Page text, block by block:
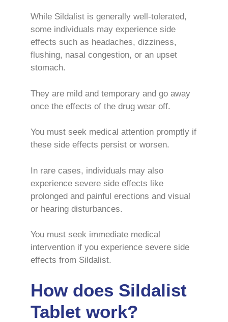
While Sildalist is generally well-tolerated,
some individuals may experience side
effects such as headaches, dizziness,
flushing, nasal congestion, or an upset
stomach.
They are mild and temporary and go away
once the effects of the drug wear off.
You must seek medical attention promptly if
these side effects persist or worsen.
In rare cases, individuals may also
experience severe side effects like
prolonged and painful erections and visual
or hearing disturbances.
You must seek immediate medical
intervention if you experience severe side
effects from Sildalist.
How does Sildalist
Tablet work?